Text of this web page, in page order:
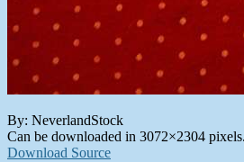
By: NeverlandStock
Can be downloaded in 3072×2304 pixels.
Download Source